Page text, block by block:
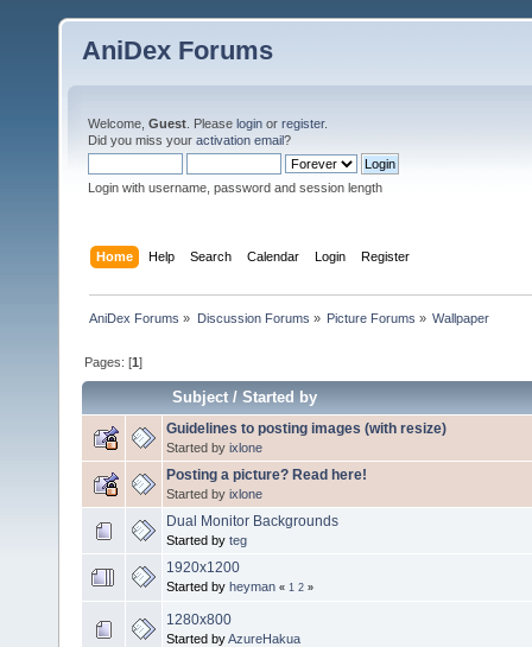
AniDex Forums
Welcome, Guest . Please login or register.
Did you miss your activation email?
Login with username, password and session length
Home Help Search Calendar Login Register
AniDex Forums » Discussion Forums » Picture Forums » Wallpaper
Pages: [1]
Subject/Started by
Guidelines to posting images (with resize)
Started by ixlone
Posting a picture? Read here!
Started by ixlone
Dual Monitor Backgrounds
Started by teg
1920x1200
Started by heyman « 1 2 »
1280x800
Started byAzureHakua